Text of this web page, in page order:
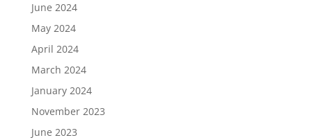
June 2024
May 2024
April 2024
March 2024
January 2024
November 2023
June 2023